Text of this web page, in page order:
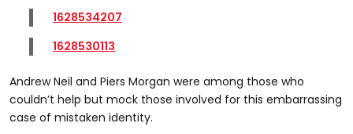
1628534207
1628530113
Andrew Neil and Piers Morgan were among those who
couldn’t help but mock those involved for this embarrassing
case of mistaken identity.